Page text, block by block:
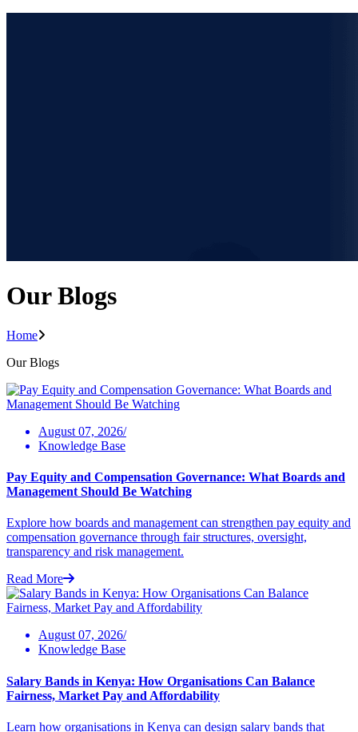
Our Blogs
Home
Our Blogs
August 07, 2026/
Knowledge Base
Pay Equity and Compensation Governance: What Boards and
Management Should Be Watching
Explore how boards and management can strengthen pay equity and
compensation governance through fair structures, oversight,
transparency and risk management.
Read More
August 07, 2026/
Knowledge Base
Salary Bands in Kenya: How Organisations Can Balance
Fairness, Market Pay and Affordability
Learn how organisations in Kenya can design salary bands that